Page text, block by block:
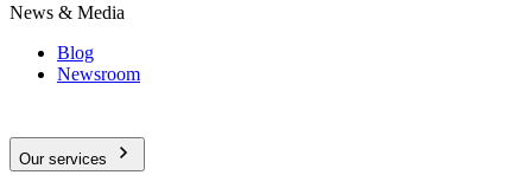
News & Media
Blog
Newsroom
Our services